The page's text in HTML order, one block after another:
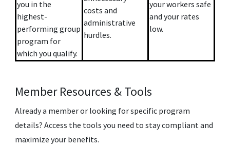
you in the
highest-
performing group
program for
which you qualify.
costs and
administrative
hurdles.
your workers safe
and your rates
low.
Member Resources & Tools
Already a member or looking for specific program
details? Access the tools you need to stay compliant and
maximize your benefits.